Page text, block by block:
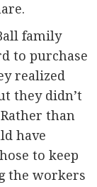
family
to purchase
realized
they didn’t
than
have
to keep
the workers